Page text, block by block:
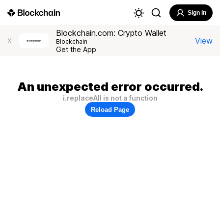
Sign In
X
Blockchain.com: Crypto Wallet
Blockchain
Get the App
View
An unexpected error occurred.
i.replaceAll is not a function
Reload Page